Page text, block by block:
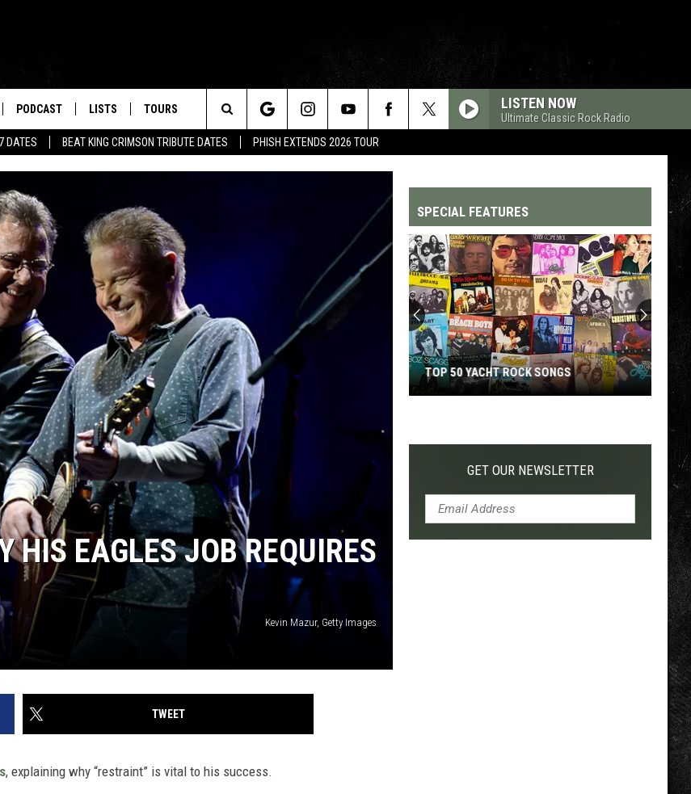
DATES BEAT KING CRIMSON TRIBUTE DATES PHISH EXTENDS 2026 TOUR
PODCAST LISTS TOURS LISTEN NOW
Ultimate Classic Rock Radio
Search
The
HIS EAGLES JOB REQUIRES
Kevin Mazur, Getty Images
TWEET
, explaining why “restraint” is vital to his success.
SPECIAL FEATURES
Yacht
TOP 50 YACHT ROCK SONGS
GET OUR NEWSLETTER